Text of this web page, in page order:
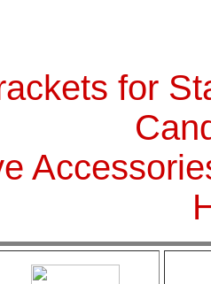
for